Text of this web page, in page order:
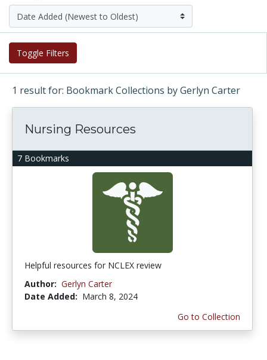
Toggle Filters
1 result for: Bookmark Collections by Gerlyn Carter
7 Bookmarks
Nursing Resources
Helpful resources for NCLEX review
Author: Gerlyn Carter
Date Added: March 8, 2024
Go to Collection